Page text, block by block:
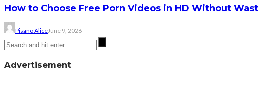
How to Choose Free Porn Videos in HD Without
Pisano AliceJune 9, 2026
Advertisement